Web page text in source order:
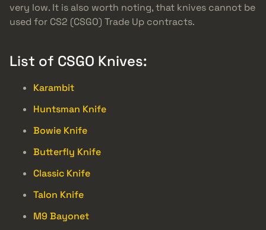
very low. It is also worth noting, that knives cannot be
used for CS2 (CSGO) Trade Up contracts.
List of CSGO Knives:
Karambit
Huntsman Knife
Bowie Knife
Butterfly Knife
Classic Knife
Talon Knife
M9 Bayonet